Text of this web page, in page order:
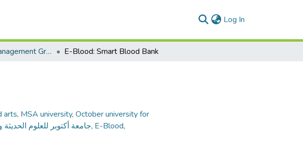
Log In
Faculty Of Management Graduation Project 2020 - 2022 E-Blood: Smart Blood Bank
arts, MSA university, October university for
جامعة أكتوبر للعلوم الحديثة, E-Blood,